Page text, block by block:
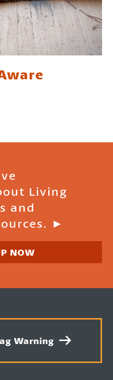
Living
and
►
NOW
Warning